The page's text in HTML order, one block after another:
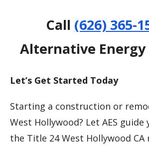
Call (626) 365-
Alternative Energy
Let’s Get Started Today
Starting a construction or
West Hollywood? Let AES
the Title 24 West Hollywood